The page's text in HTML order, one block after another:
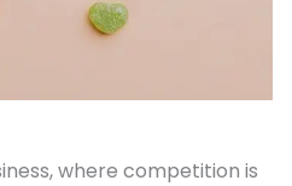
where competition is